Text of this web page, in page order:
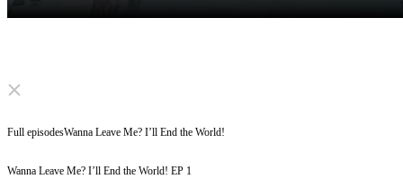
Click to unmute
Full episodesWanna Leave Me? I’ll End the World!
Wanna Leave Me? I’ll End the World! EP 1